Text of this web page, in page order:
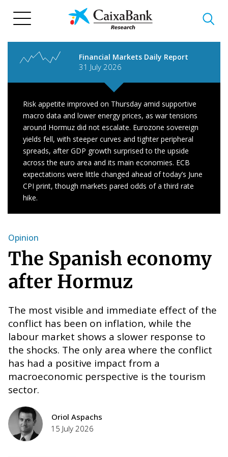
content
Financial Markets Daily Report
31 July 2026
Risk appetite improved on Thursday amid supportive
macro data and lower energy prices, as war tensions
around Hormuz did not escalate. Eurozone sovereign
yields fell, with steeper curves and tighter peripheral
spreads, after GDP growth surprised to the upside
across the euro area and its main economies. ECB
expectations were little changed ahead of today’s June
CPI print, though markets pared odds of a third rate
hike.
Opinion
The Spanish economy
after Hormuz
The most visible and immediate effect of the
conflict has been on inflation, while the
labour market shows a slower response to
the shocks. The only area where the conflict
has had a positive impact from a
macroeconomic perspective is the tourism
sector.
Oriol Aspachs
15 July 2026